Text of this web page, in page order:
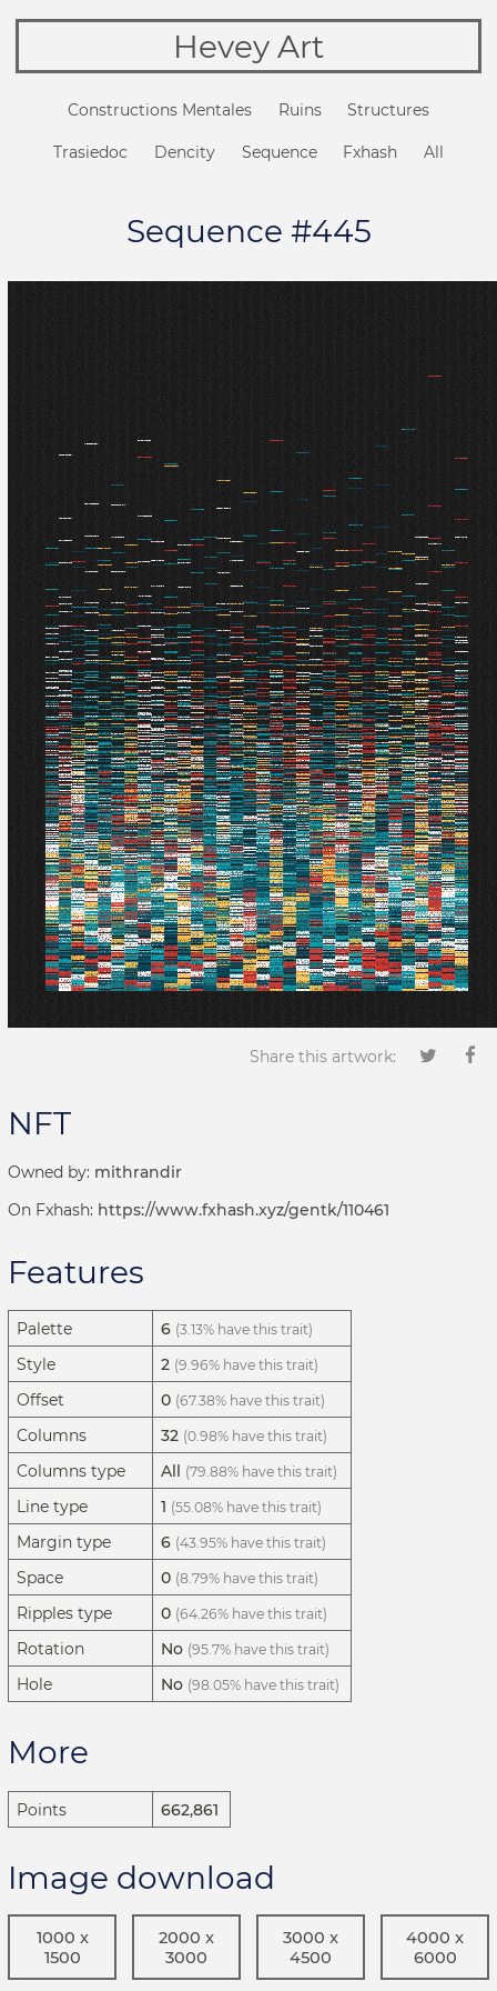
Hevey Art
Constructions Mentales Ruins Structures
Trasiedoc Dencity Sequence Fxhash All
Sequence #445
Share this artwork:
NFT
Owned by: mithrandir
On Fxhash: https://www.fxhash.xyz/gentk/110461
Features
Palette 6 (3.13% have this trait)
Style 2 (9.96% have this trait)
Offset 0 (67.38% have this trait)
Columns 32 (0.98% have this trait)
Columns type All (79.88% have this trait)
Line type 1 (55.08% have this trait)
Margin type 6 (43.95% have this trait)
Space 0 (8.79% have this trait)
Ripples type 0 (64.26% have this trait)
Rotation No (95.7% have this trait)
Hole No (98.05% have this trait)
More
Points 662,861
Image download
1000 x
1500
2000 x
3000
3000 x
4500
4000 x
6000